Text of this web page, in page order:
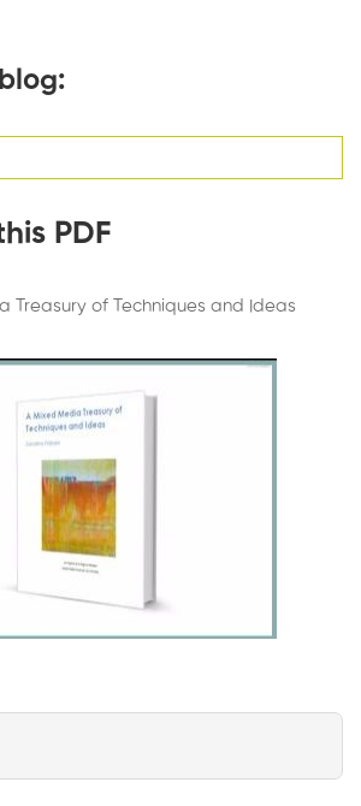
PDF
Treasury of Techniques and Ideas